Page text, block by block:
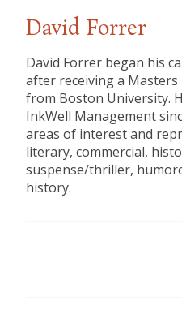
David Forrer
David Forrer began his
after receiving a
from Boston University.
InkWell Management
areas of interest and
literary, commercial,
suspense/thriller,
history.